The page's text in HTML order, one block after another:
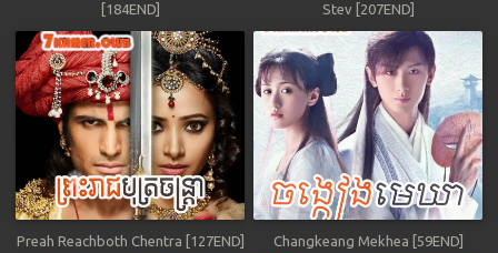
[184END] Stev [207END]
Preah Reachboth Chentra [127END] Changkeang Mekhea [59END]